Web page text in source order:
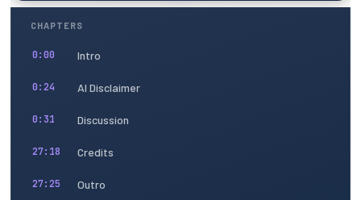
CHAPTERS
0:00 Intro
0:24 AI Disclaimer
0:31 Discussion
27:18 Credits
27:25 Outro